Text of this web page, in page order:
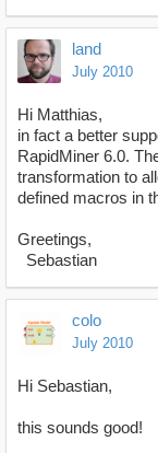
land
July 2010
Hi Matthias,
in fact a better
RapidMiner 6.0.
transformation to
defined macros in
Greetings,
Sebastian
colo
July 2010
Hi Sebastian,
this sounds good!